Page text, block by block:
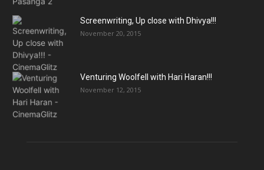
Screenwriting, Up close with Dhivya!!!
November 20, 2015
Venturing Woolfell with Hari Haran!!!
November 12, 2015